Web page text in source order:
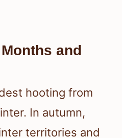
and
hooting from
In autumn,
territories and